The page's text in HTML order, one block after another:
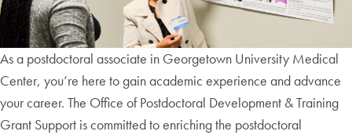
As a postdoctoral associate in Georgetown University Medical
Center, you’re here to gain academic experience and advance
your career. The Office of Postdoctoral Development & Training
Grant Support is committed to enriching the postdoctoral